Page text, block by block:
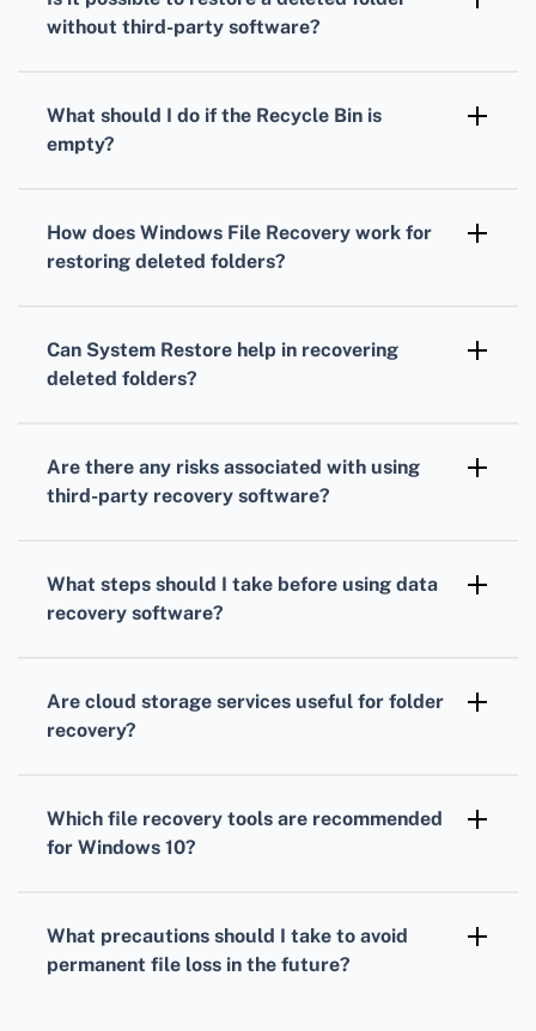
the deleted folder.
without third-party software?
available on your system.
What should I do if the Recycle Bin is
empty?
attempt recovery.
How does Windows File Recovery work for
restoring deleted folders?
their signatures.
Can System Restore help in recovering
deleted folders?
personal files or folders.
Are there any risks associated with using
third-party recovery software?
trusted sources.
What steps should I take before using data
recovery software?
increasing the chances of successful
Are cloud storage services useful for folder
recovery?
might restore it from there.
Which file recovery tools are recommended
for Windows 10?
effective folder recovery.
What precautions should I take to avoid
permanent file loss in the future?